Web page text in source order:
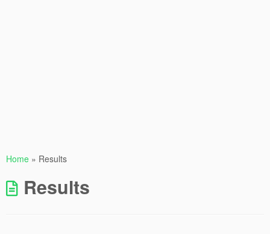
Home » Results
Results